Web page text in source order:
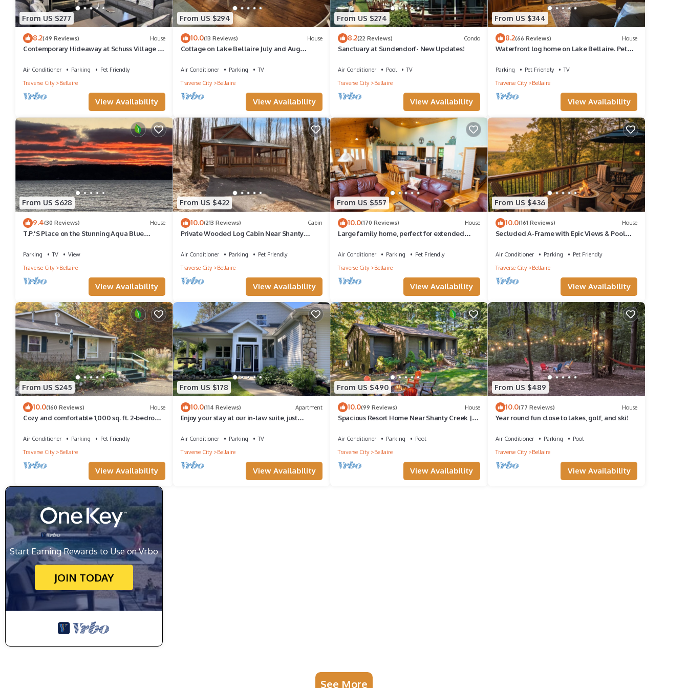
From US $277
8.2(49 Reviews) House
Contemporary Hideaway at Schuss Village at
Air Conditioner Parking
Pet Friendly
Traverse City
Bellaire
View Availability
From US $294
10.0(13 Reviews) House
Cottage on Lake Bellaire July and Aug
Air Conditioner Parking
TV
Traverse City
Bellaire
View Availability
From US $274
8.2(22 Reviews) Condo
Sanctuary at Sundendorf- New Updates!
Air Conditioner Pool
TV
Traverse City
Bellaire
View Availability
From US $344
8.2(66 Reviews) House
Waterfront log home on Lake Bellaire. Pet
Parking Pet Friendly
TV
Traverse City
Bellaire
View Availability
From US $628
9.4(30 Reviews) House
T.P.'S Place on the Stunning Aqua Blue
Parking TV
View
Traverse City
Bellaire
View Availability
From US $422
10.0(213 Reviews) Cabin
Private Wooded Log Cabin Near Shanty
Awaits
Air Conditioner Parking
Pet Friendly
Traverse City
Bellaire
View Availability
From US $557
10.0(170 Reviews) House
Large family home, perfect for extended
Air Conditioner Parking
Pet Friendly
Traverse City
Bellaire
View Availability
From US $436
10.0(161 Reviews) House
Secluded A-Frame with Epic Views & Pool
Air Conditioner Parking
Pet Friendly
Traverse City
Bellaire
View Availability
From US $245
10.0(160 Reviews) House
Cozy and comfortable 1,000 sq. ft. 2-bedroom
Air Conditioner Parking
Pet Friendly
Traverse City
Bellaire
View Availability
From US $178
10.0(114 Reviews) Apartment
Enjoy your stay at our in-law suite, just
Air Conditioner Parking
TV
Traverse City
Bellaire
View Availability
From US $490
10.0(99 Reviews) House
Spacious Resort Home Near Shanty Creek |
Air Conditioner Parking
Pool
Traverse City
Bellaire
View Availability
From US $489
10.0(77 Reviews) House
Year round fun close to lakes, golf, and ski!
Air Conditioner Parking
Pool
Traverse City
Bellaire
View Availability
Start Earning Rewards to Use on Vrbo
JOIN TODAY
See More